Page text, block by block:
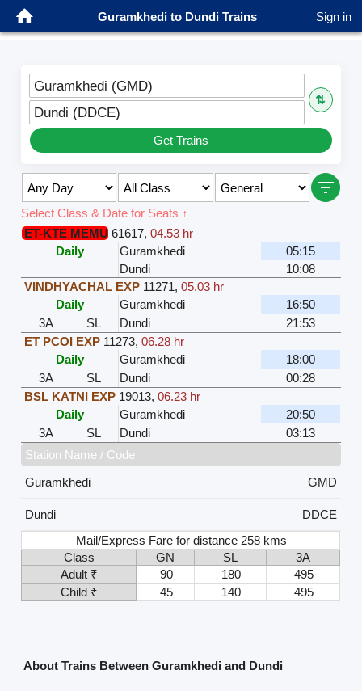
Guramkhedi to Dundi Trains Sign in
Guramkhedi (GMD)
⇅
Dundi (DDCE)
Get Trains
Select Class & Date for Seats ↑
ET-KTE MEMU 61617,04.53 hr
Daily
Guramkhedi
05:15
Dundi
10:08
VINDHYACHAL EXP 11271,05.03 hr
Daily
Guramkhedi
16:50
3A
SL Dundi
21:53
ET PCOI EXP 11273,06.28 hr
Daily
Guramkhedi
18:00
3A
SL Dundi
00:28
BSL KATNI EXP 19013,06.23 hr
Daily
Guramkhedi
20:50
3A
SL Dundi
03:13
Station Name / Code
Guramkhedi
GMD
Dundi
DDCE
Mail/Express Fare for distance 258 kms
Class
GN SL
3A
Adult ₹
90 180
495
Child ₹
45 140 495
About Trains Between Guramkhedi and Dundi